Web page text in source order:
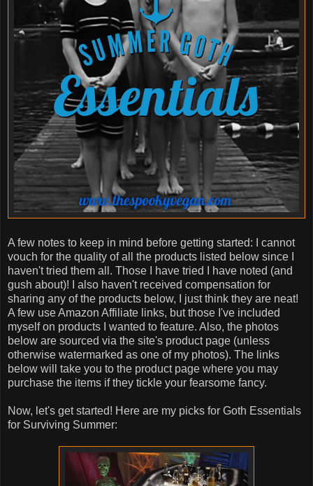
A few notes to keep in mind before getting started: I cannot
vouch for the quality of all the products listed below since I
haven't tried them all. Those I have tried I have noted (and
gush about)! I also haven't received compensation for
sharing any of the products below, I just think they are neat!
A few use Amazon Affiliate links, but those I've included
myself on products I wanted to feature. Also, the photos
below are sourced via the site's product page (unless
otherwise watermarked as one of my photos). The links
below will take you to the product page where you may
purchase the items if they tickle your fearsome fancy.
Now, let's get started! Here are my picks for Goth Essentials
for Surviving Summer: